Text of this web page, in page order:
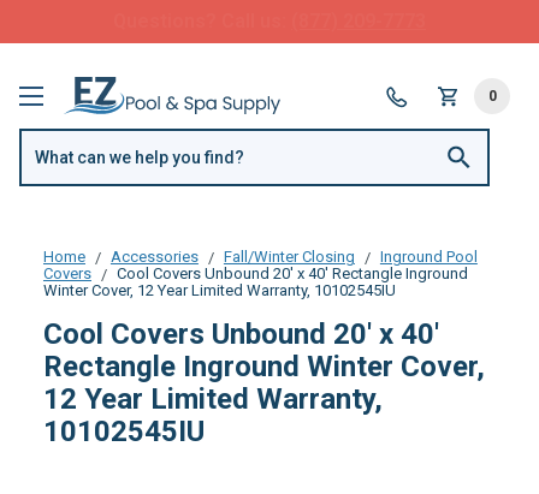
0
Home Accessories Fall/Winter Closing
Inground Pool
Covers
Cool Covers Unbound 20' x 40' Rectangle Inground
Winter Cover, 12 Year Limited Warranty, 10102545IU
Cool Covers Unbound 20' x 40'
Rectangle Inground Winter Cover,
12 Year Limited Warranty,
10102545IU